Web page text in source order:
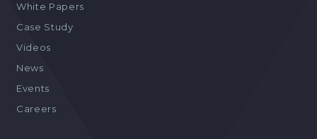
White Papers
Case Study
Videos
News
Events
Careers